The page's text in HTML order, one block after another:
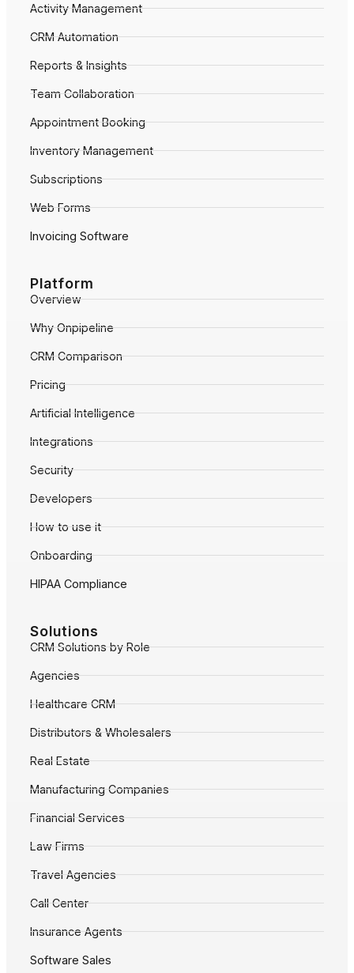
Activity Management
CRM Automation
Reports & Insights
Team Collaboration
Appointment Booking
Inventory Management
Subscriptions
Web Forms
Invoicing Software
Platform
Overview
Why Onpipeline
CRM Comparison
Pricing
Artificial Intelligence
Integrations
Security
Developers
How to use it
Onboarding
HIPAA Compliance
Solutions
CRM Solutions by Role
Agencies
Healthcare CRM
Distributors & Wholesalers
Real Estate
Manufacturing Companies
Financial Services
Law Firms
Travel Agencies
Call Center
Insurance Agents
Software Sales